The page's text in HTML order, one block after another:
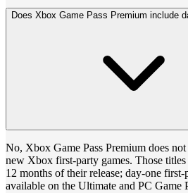
Does Xbox Game Pass Premium include
No, Xbox Game Pass Premium does
new Xbox first-party games. Those
12 months of their release; day-one first-
available on the Ultimate and PC Game